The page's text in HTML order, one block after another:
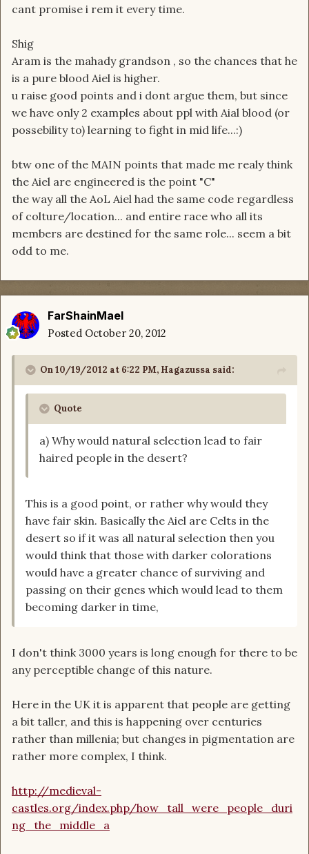
cant promise i rem it every time.
Shig
Aram is the mahady grandson , so the chances that he
is a pure blood Aiel is higher.
u raise good points and i dont argue them, but since
we have only 2 examples about ppl with Aial blood (or
possebility to) learning to fight in mid life...:)
btw one of the MAIN points that made me realy think
the Aiel are engineered is the point "C"
the way all the AoL Aiel had the same code regardless
of colture/location... and entire race who all its
members are destined for the same role... seem a bit
odd to me.
FarShainMael
Posted October 20, 2012
On 10/19/2012 at 6:22 PM, Hagazussa said:
Quote
a) Why would natural selection lead to fair
haired people in the desert?
This is a good point, or rather why would they
have fair skin. Basically the Aiel are Celts in the
desert so if it was all natural selection then you
would think that those with darker colorations
would have a greater chance of surviving and
passing on their genes which would lead to them
becoming darker in time,
I don't think 3000 years is long enough for there to be
any perceptible change of this nature.
Here in the UK it is apparent that people are getting
a bit taller, and this is happening over centuries
rather than millenia; but changes in pigmentation are
rather more complex, I think.
http://medieval-
castles.org/index.php/how_tall_were_people_duri
ng_the_middle_a